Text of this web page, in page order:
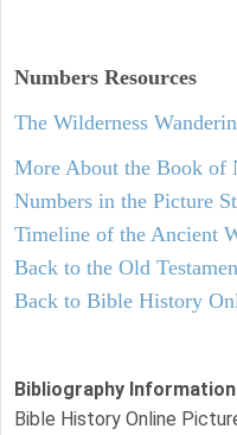
Numbers Resources
The Wilderness
More About the Book of
Numbers in the Picture
Timeline of the Ancient
Back to the Old
Back to Bible History
Bibliography Information
Bible History Online